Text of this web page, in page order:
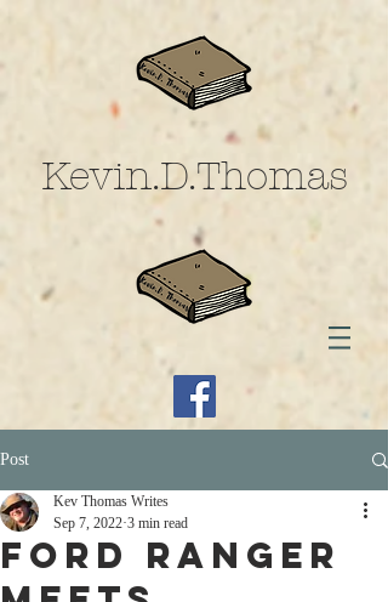
Kevin.D.Thomas
Post
Ford Ranger
Kev Thomas Writes
Sep 7, 2022 3 min read